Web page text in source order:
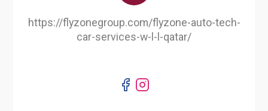
https://flyzonegroup.com/flyzone-auto-tech-
car-services-w-l-l-qatar/